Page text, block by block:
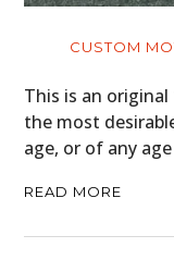
CUSTOM
This is an original
the most
age, or of any
READ MORE